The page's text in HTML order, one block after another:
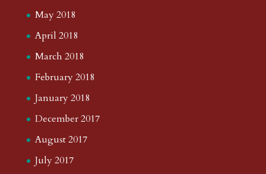
May 2018
April 2018
March 2018
February 2018
January 2018
December 2017
August 2017
July 2017